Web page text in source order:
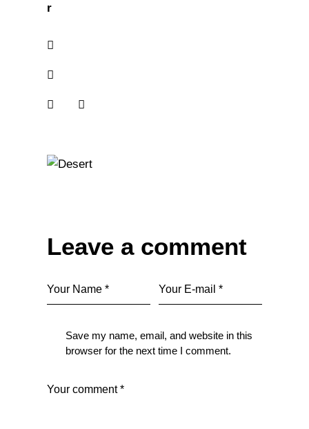
r
Leave a comment
Save my name, email, and website in this
browser for the next time I comment.